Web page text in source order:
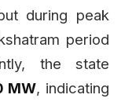
during peak
period
the state
MW, indicating